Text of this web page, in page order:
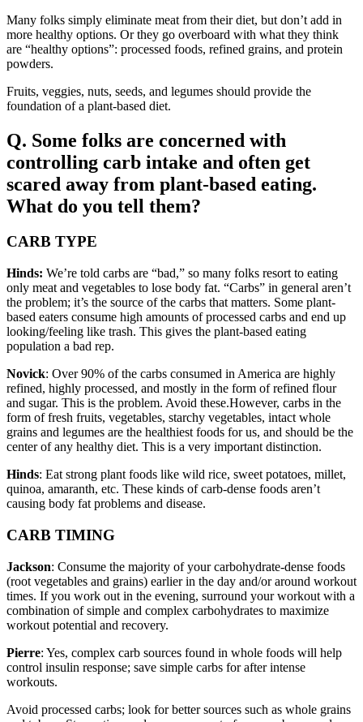
Many folks simply eliminate meat from their diet, but don’t add in
more healthy options. Or they go overboard with what they think
are “healthy options”: processed foods, refined grains, and protein
powders.
Fruits, veggies, nuts, seeds, and legumes should provide the
foundation of a plant-based diet.
Q. Some folks are concerned with
controlling carb intake and often get
scared away from plant-based eating.
What do you tell them?
CARB TYPE
Hinds: We’re told carbs are “bad,” so many folks resort to eating
only meat and vegetables to lose body fat. “Carbs” in general aren’t
the problem; it’s the source of the carbs that matters. Some plant-
based eaters consume high amounts of processed carbs and end up
looking/feeling like trash. This gives the plant-based eating
population a bad rep.
Novick: Over 90% of the carbs consumed in America are highly
refined, highly processed, and mostly in the form of refined flour
and sugar. This is the problem. Avoid these.However, carbs in the
form of fresh fruits, vegetables, starchy vegetables, intact whole
grains and legumes are the healthiest foods for us, and should be the
center of any healthy diet. This is a very important distinction.
Hinds: Eat strong plant foods like wild rice, sweet potatoes, millet,
quinoa, amaranth, etc. These kinds of carb-dense foods aren’t
causing body fat problems and disease.
CARB TIMING
Jackson: Consume the majority of your carbohydrate-dense foods
(root vegetables and grains) earlier in the day and/or around workout
times. If you work out in the evening, surround your workout with a
combination of simple and complex carbohydrates to maximize
workout potential and recovery.
Pierre: Yes, complex carb sources found in whole foods will help
control insulin response; save simple carbs for after intense
workouts.
Avoid processed carbs; look for better sources such as whole grains